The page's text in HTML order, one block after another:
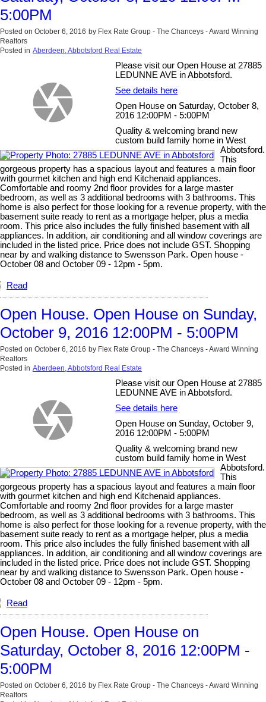
5:00PM
Posted on October 6, 2016 by Flex Rate Group - The Chanceys - Award Winning
Realtors
Posted in Aberdeen, Abbotsford Real Estate
Please visit our Open House at 27885
LEDUNNE AVE in Abbotsford.
See details here
Open House on Saturday, October 8,
2016 12:00PM - 5:00PM
Quality & welcoming brand new
custom build family home in West
Abbotsford.
This
gorgeous property has a spacious layout and features a main floor
with gourmet kitchen and high end Kitchenaid appliances.
Comfortable and roomy 2nd floor provides for a large master
bedroom, as well as 3 additional bedrooms with 3 bathrooms. This
home is also perfect for those looking for a revenue property, with the
basement suite ready to rent as a mortgage helper, plus a media
room. This price also includes the fully finished basement with all
appliances. In addition, air conditioning and all window coverings are
included in the listed price. Price does not include GST. Shopping
near by and walking distance to Swensson Park. Open house -
October 08 and October 09 - 12pm - 5pm.
Read
Open House. Open House on Sunday,
October 9, 2016 12:00PM - 5:00PM
Posted on October 6, 2016 by Flex Rate Group - The Chanceys - Award Winning
Realtors
Posted in Aberdeen, Abbotsford Real Estate
Please visit our Open House at 27885
LEDUNNE AVE in Abbotsford.
See details here
Open House on Sunday, October 9,
2016 12:00PM - 5:00PM
Quality & welcoming brand new
custom build family home in West
Abbotsford.
This
gorgeous property has a spacious layout and features a main floor
with gourmet kitchen and high end Kitchenaid appliances.
Comfortable and roomy 2nd floor provides for a large master
bedroom, as well as 3 additional bedrooms with 3 bathrooms. This
home is also perfect for those looking for a revenue property, with the
basement suite ready to rent as a mortgage helper, plus a media
room. This price also includes the fully finished basement with all
appliances. In addition, air conditioning and all window coverings are
included in the listed price. Price does not include GST. Shopping
near by and walking distance to Swensson Park. Open house -
October 08 and October 09 - 12pm - 5pm.
Read
Open House. Open House on
Saturday, October 8, 2016 12:00PM -
5:00PM
Posted on October 6, 2016 by Flex Rate Group - The Chanceys - Award Winning
Realtors